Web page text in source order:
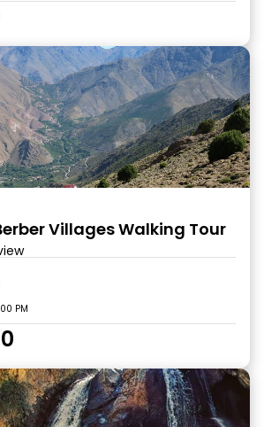
Villages Walking Tour
PM